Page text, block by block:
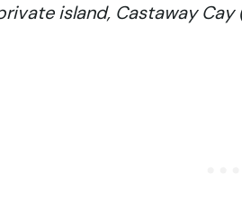
island, Castaway